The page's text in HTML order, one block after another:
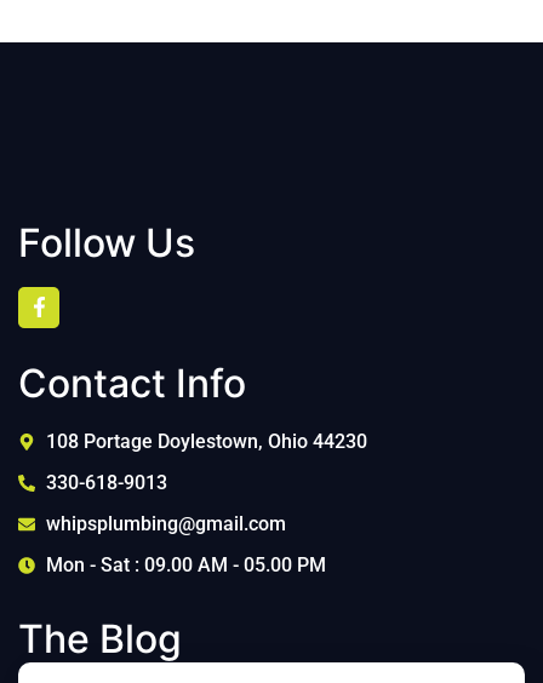
Follow Us
Contact Info
108 Portage Doylestown, Ohio 44230
330-618-9013
whipsplumbing@gmail.com
Mon - Sat : 09.00 AM - 05.00 PM
The Blog